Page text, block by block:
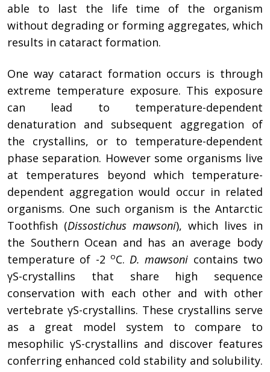
able to last the life time of the organism
without degrading or forming aggregates, which
results in cataract formation.
One way cataract formation occurs is through
extreme temperature exposure. This exposure
can lead to temperature-dependent
denaturation and subsequent aggregation of
the crystallins, or to temperature-dependent
phase separation. However some organisms live
at temperatures beyond which temperature-
dependent aggregation would occur in related
organisms. One such organism is the Antarctic
Toothfish (Dissostichus mawsoni), which lives in
the Southern Ocean and has an average body
temperature of -2 οC.D. mawsoni contains two
γS-crystallins that share high sequence
conservation with each other and with other
vertebrate γS-crystallins. These crystallins serve
as a great model system to compare to
mesophilic γS-crystallins and discover features
conferring enhanced cold stability and solubility.